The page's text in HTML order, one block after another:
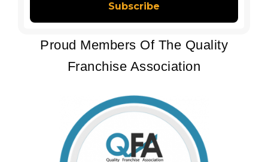
Proud Members Of The Quality
Franchise Association